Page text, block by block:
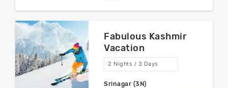
Fabulous Kashmir
Vacation
2 Nights / 3 Days
Srinagar (3N)